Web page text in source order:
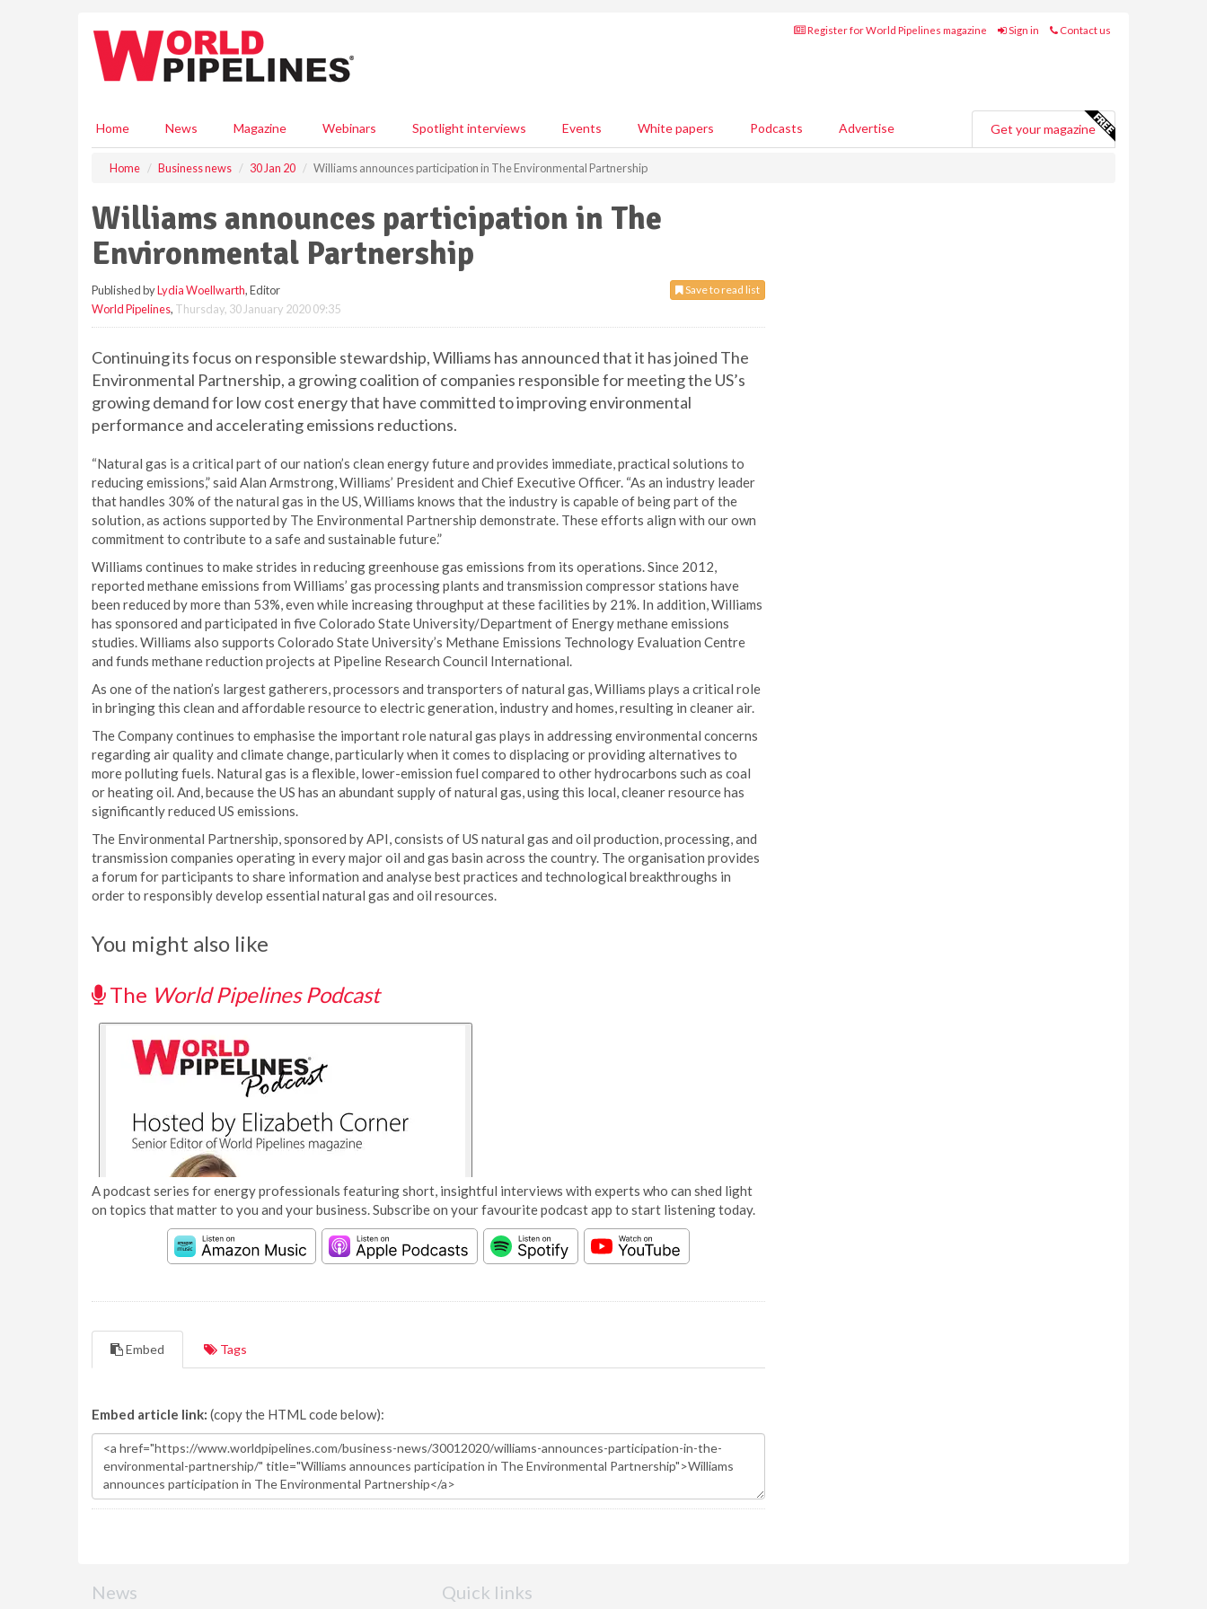
Register for World Pipelines magazine Sign in Contact us
Home News Magazine Webinars Spotlight interviews Events White papers Podcasts Advertise Get your magazine
Home Business news 30 Jan 20 Williams announces participation in The Environmental Partnership
Williams announces participation in The
Environmental Partnership
Save to read list
Published byLydia Woellwarth, Editor
World Pipelines, Thursday, 30 January 2020 09:35
Continuing its focus on responsible stewardship, Williams has announced that it has joined The
Environmental Partnership, a growing coalition of companies responsible for meeting the US’s
growing demand for low cost energy that have committed to improving environmental
performance and accelerating emissions reductions.
“Natural gas is a critical part of our nation’s clean energy future and provides immediate, practical solutions to
reducing emissions,” said Alan Armstrong, Williams’ President and Chief Executive Officer. “As an industry leader
that handles 30% of the natural gas in the US, Williams knows that the industry is capable of being part of the
solution, as actions supported by The Environmental Partnership demonstrate. These efforts align with our own
commitment to contribute to a safe and sustainable future.”
Williams continues to make strides in reducing greenhouse gas emissions from its operations. Since 2012,
reported methane emissions from Williams’ gas processing plants and transmission compressor stations have
been reduced by more than 53%, even while increasing throughput at these facilities by 21%. In addition, Williams
has sponsored and participated in five Colorado State University/Department of Energy methane emissions
studies. Williams also supports Colorado State University’s Methane Emissions Technology Evaluation Centre
and funds methane reduction projects at Pipeline Research Council International.
As one of the nation’s largest gatherers, processors and transporters of natural gas, Williams plays a critical role
in bringing this clean and affordable resource to electric generation, industry and homes, resulting in cleaner air.
The Company continues to emphasise the important role natural gas plays in addressing environmental concerns
regarding air quality and climate change, particularly when it comes to displacing or providing alternatives to
more polluting fuels. Natural gas is a flexible, lower-emission fuel compared to other hydrocarbons such as coal
or heating oil. And, because the US has an abundant supply of natural gas, using this local, cleaner resource has
significantly reduced US emissions.
The Environmental Partnership, sponsored by API, consists of US natural gas and oil production, processing, and
transmission companies operating in every major oil and gas basin across the country. The organisation provides
a forum for participants to share information and analyse best practices and technological breakthroughs in
order to responsibly develop essential natural gas and oil resources.
You might also like
The World Pipelines Podcast
A podcast series for energy professionals featuring short, insightful interviews with experts who can shed light
on topics that matter to you and your business. Subscribe on your favourite podcast app to start listening today.
Embed Tags
Embed article link: (copy the HTML code below):
News Quick links